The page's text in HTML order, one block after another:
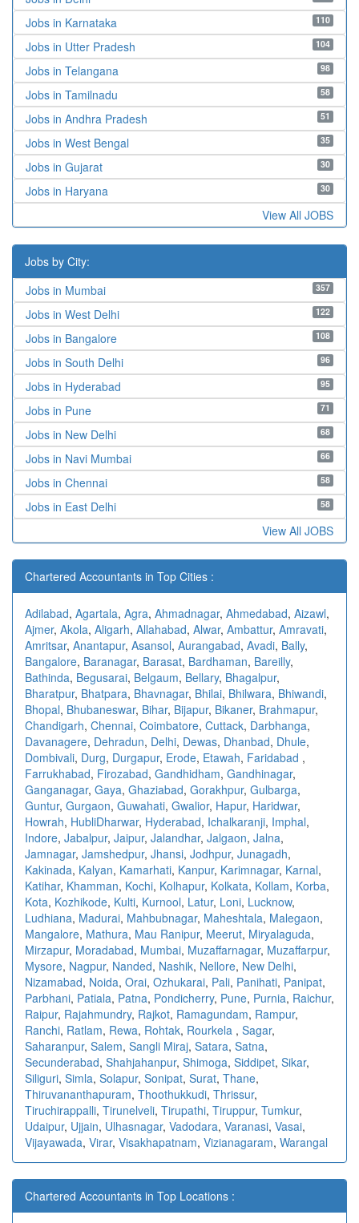
110
Jobs in Karnataka
104
Jobs in Utter Pradesh
98
Jobs in Telangana
58
Jobs in Tamilnadu
51
Jobs in Andhra Pradesh
35
Jobs in West Bengal
30
Jobs in Gujarat
30
Jobs in Haryana
View All JOBS
Jobs by City:
357
Jobs in Mumbai
122
Jobs in West Delhi
108
Jobs in Bangalore
96
Jobs in South Delhi
95
Jobs in Hyderabad
71
Jobs in Pune
68
Jobs in New Delhi
66
Jobs in Navi Mumbai
58
Jobs in Chennai
58
Jobs in East Delhi
View All JOBS
Chartered Accountants in Top Cities :
Adilabad, Agartala, Agra, Ahmadnagar, Ahmedabad, Aizawl,
Ajmer, Akola, Aligarh, Allahabad, Alwar, Ambattur, Amravati,
Amritsar, Anantapur, Asansol, Aurangabad, Avadi, Bally,
Bangalore, Baranagar, Barasat, Bardhaman, Bareilly,
Bathinda, Begusarai, Belgaum, Bellary, Bhagalpur,
Bharatpur, Bhatpara, Bhavnagar, Bhilai, Bhilwara, Bhiwandi,
Bhopal, Bhubaneswar, Bihar, Bijapur, Bikaner, Brahmapur,
Chandigarh, Chennai, Coimbatore, Cuttack, Darbhanga,
Davanagere, Dehradun, Delhi, Dewas, Dhanbad, Dhule,
Dombivali, Durg, Durgapur, Erode, Etawah, Faridabad ,
Farrukhabad, Firozabad, Gandhidham, Gandhinagar,
Ganganagar, Gaya, Ghaziabad, Gorakhpur, Gulbarga,
Guntur, Gurgaon, Guwahati, Gwalior, Hapur, Haridwar,
Howrah, HubliDharwar, Hyderabad, Ichalkaranji, Imphal,
Indore, Jabalpur, Jaipur, Jalandhar, Jalgaon, Jalna,
Jamnagar, Jamshedpur, Jhansi, Jodhpur, Junagadh,
Kakinada, Kalyan, Kamarhati, Kanpur, Karimnagar, Karnal,
Katihar, Khamman, Kochi, Kolhapur, Kolkata, Kollam, Korba,
Kota, Kozhikode, Kulti, Kurnool, Latur, Loni, Lucknow,
Ludhiana, Madurai, Mahbubnagar, Maheshtala, Malegaon,
Mangalore, Mathura, Mau Ranipur, Meerut, Miryalaguda,
Mirzapur, Moradabad, Mumbai, Muzaffarnagar, Muzaffarpur,
Mysore, Nagpur, Nanded, Nashik, Nellore, New Delhi,
Nizamabad, Noida, Orai, Ozhukarai, Pali, Panihati, Panipat,
Parbhani, Patiala, Patna, Pondicherry, Pune, Purnia, Raichur,
Raipur, Rajahmundry, Rajkot, Ramagundam, Rampur,
Ranchi, Ratlam, Rewa, Rohtak, Rourkela , Sagar,
Saharanpur, Salem, Sangli Miraj, Satara, Satna,
Secunderabad, Shahjahanpur, Shimoga, Siddipet, Sikar,
Siliguri, Simla, Solapur, Sonipat, Surat, Thane,
Thiruvananthapuram, Thoothukkudi, Thrissur,
Tiruchirappalli, Tirunelveli, Tirupathi, Tiruppur, Tumkur,
Udaipur, Ujjain, Ulhasnagar, Vadodara, Varanasi, Vasai,
Vijayawada, Virar, Visakhapatnam, Vizianagaram, Warangal
Chartered Accountants in Top Locations :